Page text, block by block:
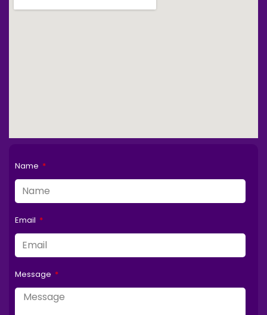
Name
Email
Message